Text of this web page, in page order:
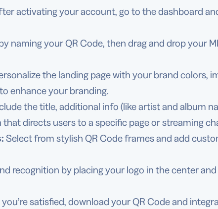
activating your account, go to the dashboard
naming your QR Code, then drag and drop your
the landing page with your brand colors,
enhance your branding.
the title, additional info (like artist and album
directs users to a specific page or streaming
Select from stylish QR Code frames and add
recognition by placing your logo in the center
satisfied, download your QR Code and